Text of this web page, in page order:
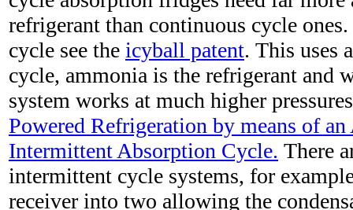
refrigerant than continuous cycle
cycle see the icyball patent. This uses
cycle, ammonia is the refrigerant and
system works at much higher
Powered Refrigeration by means of
Intermittent Absorption Cycle. There
intermittent cycle systems, for
receiver into two allowing the